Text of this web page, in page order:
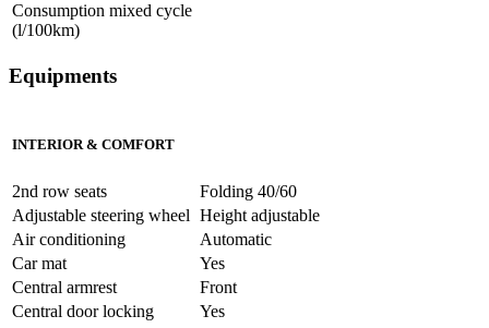
Consumption mixed cycle
(l/100km)
Equipments
INTERIOR & COMFORT
2nd row seats
Folding 40/60
Adjustable steering wheel Height adjustable
Air conditioning
Automatic
Car mat
Yes
Central armrest
Front
Central door locking
Yes